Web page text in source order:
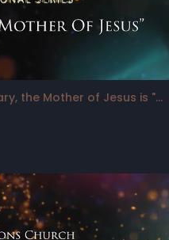
God's Leading Ladies - Day 9, Mary, the Mother of Jesus is "Backstage"